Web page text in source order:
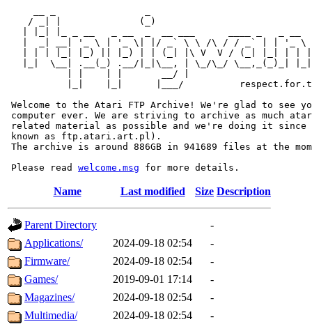
/ _| |              (_)
|  _| __| '_ \ | '_ \| |/ _` \ \ /\ / / _` | | '_ \
| | | |_| |_) || |_) | | (_| |\ V  V / (_| |_| | |
|_|  \__| .__(_) .__/|_|\__, | \_/\_/ \__,_(_)_|
           | |    | |       __/ |
|_|    |_|      |___/
Welcome to the Atari FTP Archive! We're glad to see
computer ever. We are striving to archive as much
related material as possible and we're doing it since
known as ftp.atari.art.pl).
The archive is around 886GB in 941689 files at the
Please read welcome.msg
Name Last modified Size Description
Parent Directory
-
Applications/
2024-09-18 02:54
-
Firmware/
2024-09-18 02:54
-
Games/
2019-09-01 17:14
-
Magazines/
2024-09-18 02:54
-
Multimedia/
2024-09-18 02:54
-